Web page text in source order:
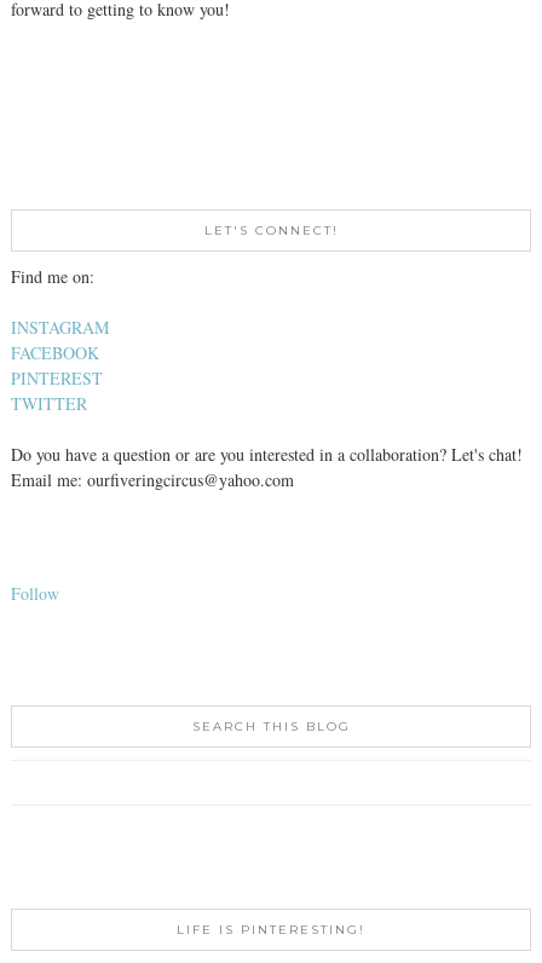
forward to getting to know you!
LET'S CONNECT!
Find me on:
INSTAGRAM
FACEBOOK
PINTEREST
TWITTER
Do you have a question or are you interested in a collaboration? Let's chat!
Email me: ourfiveringcircus@yahoo.com
Follow
SEARCH THIS BLOG
LIFE IS PINTERESTING!